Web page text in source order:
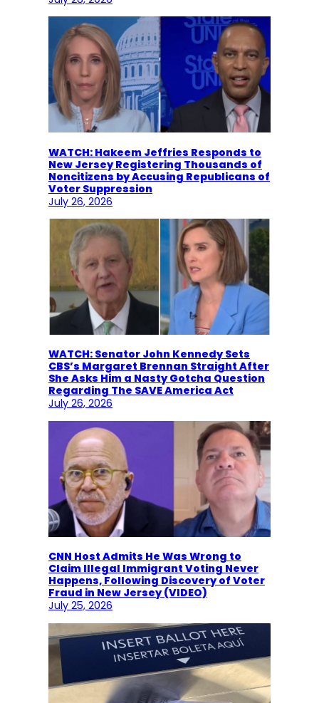
WATCH: Hakeem Jeffries Responds to
New Jersey Registering Thousands of
Noncitizens by Accusing Republicans of
Voter Suppression
July 26, 2026
WATCH: Senator John Kennedy Sets
CBS’s Margaret Brennan Straight After
She Asks Him a Nasty Gotcha Question
Regarding The SAVE America Act
July 26, 2026
CNN Host Admits He Was Wrong to
Claim Illegal Immigrant Voting Never
Happens, Following Discovery of Voter
Fraud in New Jersey (VIDEO)
July 25, 2026